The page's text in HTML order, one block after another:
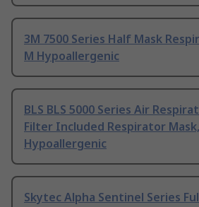
3M 7500 Series Half Mask
M Hypoallergenic
BLS BLS 5000 Series Air
Filter Included Respirator
Hypoallergenic
Skytec Alpha Sentinel Series